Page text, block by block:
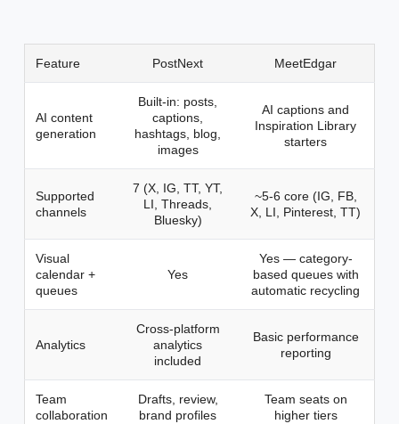
Feature PostNext MeetEdgar
AI content
generation
Built-in: posts,
captions,
hashtags, blog,
images
AI captions and
Inspiration Library
starters
Supported
channels
7 (X, IG, TT, YT,
LI, Threads,
Bluesky)
~5-6 core (IG, FB,
X, LI, Pinterest, TT)
Visual
calendar +
queues
Yes
Yes — category-
based queues with
automatic recycling
Analytics
Cross-platform
analytics
included
Basic performance
reporting
Team
collaboration
Drafts, review,
brand profiles
Team seats on
higher tiers